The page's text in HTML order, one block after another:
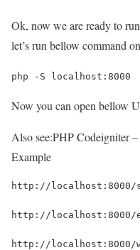
Ok, now we are ready to
let’s run bellow command
php -S localhost:8000
Now you can open bellow
Also see:PHP Codeigniter
Example
http://localhost:8000/
http://localhost:8000/
http://localhost:8000/